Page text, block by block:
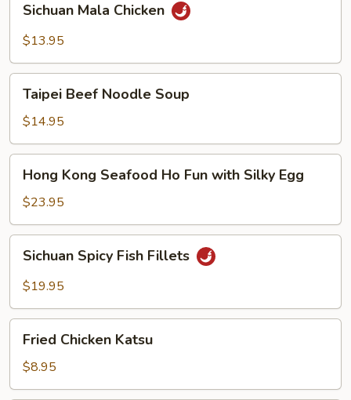
Mala
Chicken
Sichuan Mala Chicken
$13.95
Beef
Noodle
Soup
Taipei Beef Noodle Soup
$14.95
Kong
Seafood
Ho
Fun
with
Silky
Egg
Hong Kong Seafood Ho Fun with Silky Egg
$23.95
Spicy
Fish
Sichuan Spicy Fish Fillets
$19.95
Chicken
Katsu
Fried Chicken Katsu
$8.95